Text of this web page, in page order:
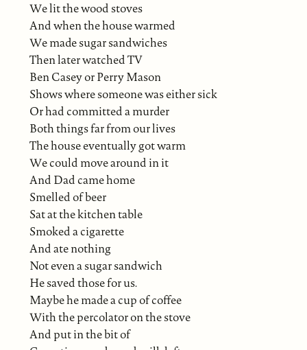
We lit the wood stoves
And when the house warmed
We made sugar sandwiches
Then later watched TV
Ben Casey or Perry Mason
Shows where someone was either sick
Or had committed a murder
Both things far from our lives
The house eventually got warm
We could move around in it
And Dad came home
Smelled of beer
Sat at the kitchen table
Smoked a cigarette
And ate nothing
Not even a sugar sandwich
He saved those for us.
Maybe he made a cup of coffee
With the percolator on the stove
And put in the bit of